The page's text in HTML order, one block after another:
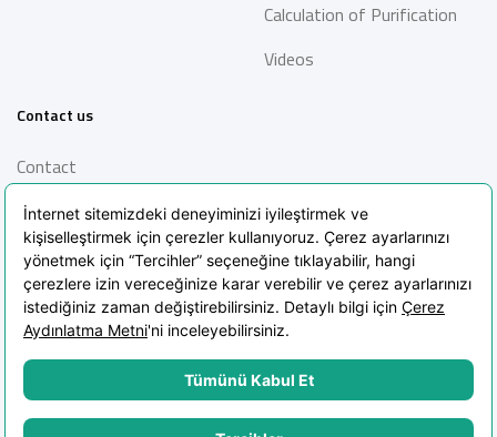
Calculation of Purification
Videos
Contact us
Contact
Information Society
Services
Frequently Asked Questions Blog
POPIA Clarification Text
POPIA Policy
Cookie Policy